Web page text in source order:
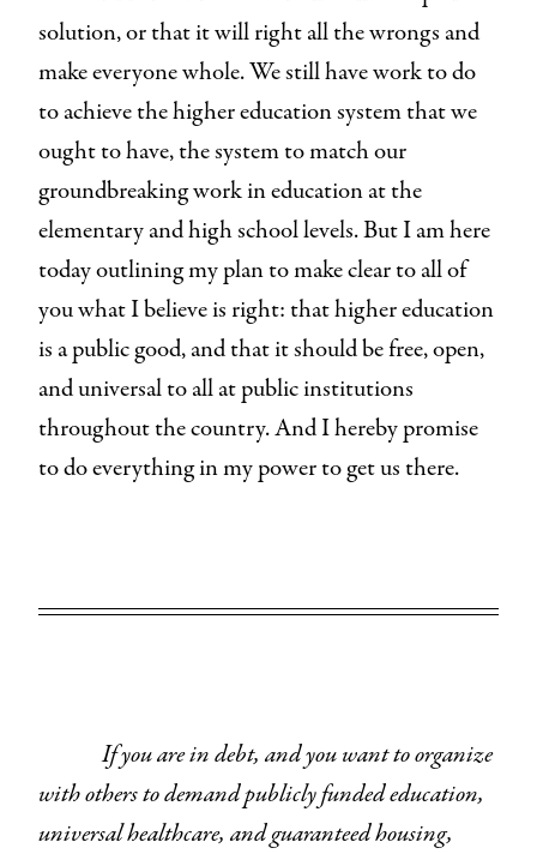
solution, or that it will right all the wrongs and
make everyone whole. We still have work to do
to achieve the higher education system that we
ought to have, the system to match our
groundbreaking work in education at the
elementary and high school levels. But I am here
today outlining my plan to make clear to all of
you what I believe is right: that higher education
is a public good, and that it should be free, open,
and universal to all at public institutions
throughout the country. And I hereby promise
to do everything in my power to get us there.
If you are in debt, and you want to organize
with others to demand publicly funded education,
universal healthcare, and guaranteed housing,